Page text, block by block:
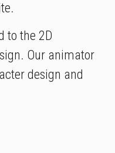
to the 2D
Our animator
design and